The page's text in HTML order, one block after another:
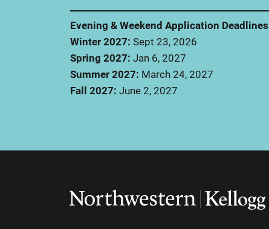
Evening & Weekend Application Deadlines
Winter 2027: Sept 23, 2026
Spring 2027: Jan 6, 2027
Summer 2027: March 24, 2027
Fall 2027: June 2, 2027